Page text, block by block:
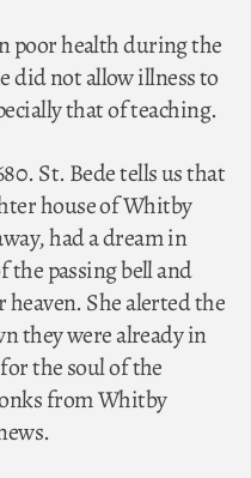
poor health during the
did not allow illness to
that of teaching.
St. Bede tells us that
house of Whitby
had a dream in
passing bell and
heaven. She alerted the
they were already in
the soul of the
from Whitby